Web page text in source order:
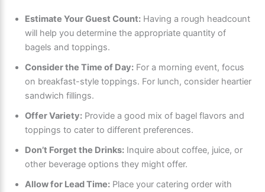
Estimate Your Guest Count: Having a rough headcount
will help you determine the appropriate quantity of
bagels and toppings.
Consider the Time of Day: For a morning event, focus
on breakfast-style toppings. For lunch, consider heartier
sandwich fillings.
Offer Variety: Provide a good mix of bagel flavors and
toppings to cater to different preferences.
Don’t Forget the Drinks: Inquire about coffee, juice, or
other beverage options they might offer.
Allow for Lead Time: Place your catering order with